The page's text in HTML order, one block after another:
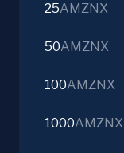
25AMZNX
50AMZNX
100AMZNX
1000AMZNX